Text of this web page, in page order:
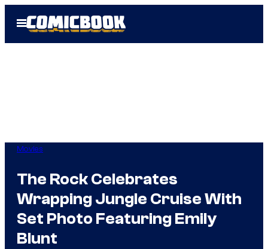
Open
Menu
Movies
The Rock Celebrates
Wrapping Jungle Cruise With
Set Photo Featuring Emily
Blunt